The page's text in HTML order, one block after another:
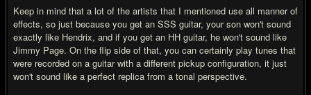
Keep in mind that a lot of the artists that I mentioned use all manner of
effects, so just because you get an SSS guitar, your son won't sound
exactly like Hendrix, and if you get an HH guitar, he won't sound like
Jimmy Page. On the flip side of that, you can certainly play tunes that
were recorded on a guitar with a different pickup configuration, it just
won't sound like a perfect replica from a tonal perspective.